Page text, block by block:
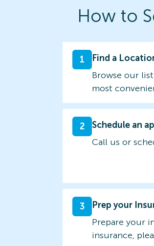
How to
1
Find a
Browse our
most
2
Schedule an
Call us or
3
Prep your
Prepare your
insurance,